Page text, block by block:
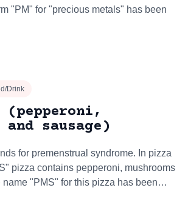
"PM" for "precious metals" has been
Drink
(pepperoni,
and sausage)
for premenstrual syndrome. In pizza
pizza contains pepperoni, mushrooms
name "PMS" for this pizza has been…